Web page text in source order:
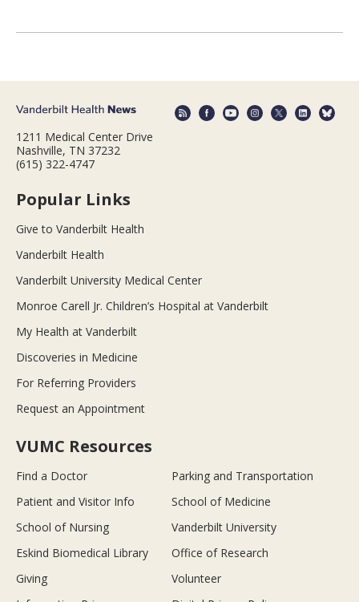
1211 Medical Center Drive
Nashville, TN 37232
(615) 322-4747
Popular Links
Give to Vanderbilt Health
Vanderbilt Health
Vanderbilt University Medical Center
Monroe Carell Jr. Children’s Hospital at Vanderbilt
My Health at Vanderbilt
Discoveries in Medicine
For Referring Providers
Request an Appointment
VUMC Resources
Find a Doctor
Parking and Transportation
Patient and Visitor Info
School of Medicine
School of Nursing
Vanderbilt University
Eskind Biomedical Library
Office of Research
Giving
Volunteer